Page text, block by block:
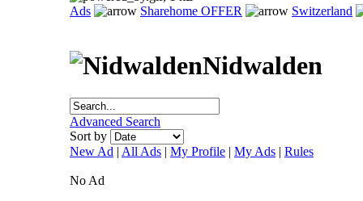
Ads Sharehome OFFER Switzerland
Nidwalden
Advanced Search
Sort by
New Ad | All Ads | My Profile | My Ads | Rules
No Ad